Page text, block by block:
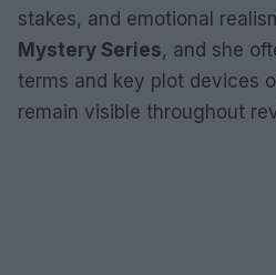
stakes, and emotional
Mystery Series, and she
terms and key plot devices
remain visible throughout